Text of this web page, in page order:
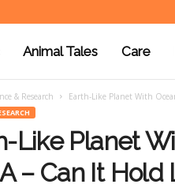
Animal Tales Care
& Research Earth-Like Planet With
Like Planet
– Can It Hold